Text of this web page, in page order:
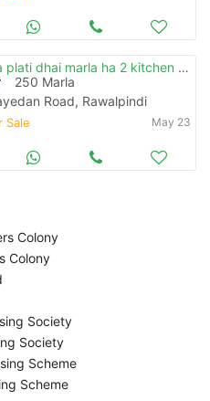
No chaska plati dhai marla ha 2 kitchen 2 washroom ha 4 room ak stor h
250 Marla
Road, Rawalpindi
Sale May 23
Colony
Colony
Society
Society
Scheme
Scheme